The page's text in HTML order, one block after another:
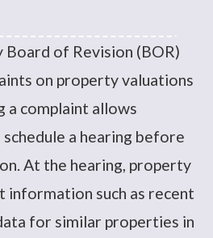
Board of Revision (BOR)
on property valuations
a complaint allows
a hearing before
At the hearing, property
information such as recent
for similar properties in